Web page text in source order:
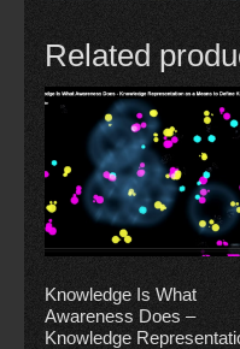
Related
Knowledge Is What
Awareness Does –
Knowledge